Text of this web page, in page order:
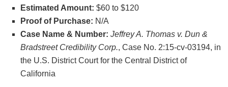
Estimated Amount: $60 to $120
Proof of Purchase: N/A
Case Name & Number: Jeffrey A. Thomas v. Dun &
Bradstreet Credibility Corp., Case No. 2:15-cv-03194, in
the U.S. District Court for the Central District of
California